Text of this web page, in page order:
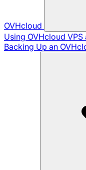
OVHcloud
Using OVHcloud
Backing Up an